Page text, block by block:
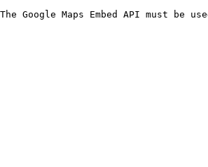
The Google Maps Embed API must be